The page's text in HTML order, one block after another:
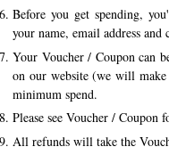
Before you get spending,
your name, email address
Your Voucher / Coupon can
on our website (we will
minimum spend.
Please see Voucher / Coupon
All refunds will take the